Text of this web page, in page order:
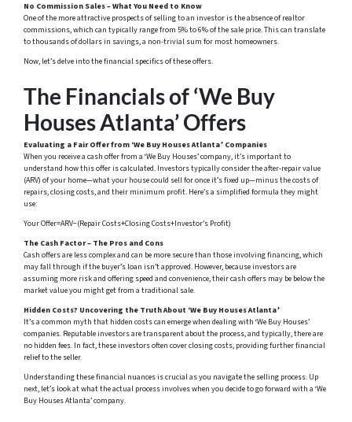
No Commission Sales – What You Need to Know
One of the more attractive prospects of selling to an investor is the absence of realtor
commissions, which can typically range from 5% to 6% of the sale price. This can translate
to thousands of dollars in savings, a non-trivial sum for most homeowners.
Now, let’s delve into the financial specifics of these offers.
The Financials of ‘We Buy
Houses Atlanta’ Offers
Evaluating a Fair Offer from ‘We Buy Houses Atlanta’ Companies
When you receive a cash offer from a ‘We Buy Houses’ company, it’s important to
understand how this offer is calculated. Investors typically consider the after-repair value
(ARV) of your home—what your house could sell for once it’s fixed up—minus the costs of
repairs, closing costs, and their minimum profit. Here’s a simplified formula they might
use:
Your Offer=ARV−(Repair Costs+Closing Costs+Investor’s Profit)
The Cash Factor – The Pros and Cons
Cash offers are less complex and can be more secure than those involving financing, which
may fall through if the buyer’s loan isn’t approved. However, because investors are
assuming more risk and offering speed and convenience, their cash offers may be below the
market value you might get from a traditional sale.
Hidden Costs? Uncovering the Truth About ‘We Buy Houses Atlanta’
It’s a common myth that hidden costs can emerge when dealing with ‘We Buy Houses’
companies. Reputable investors are transparent about the process, and typically, there are
no hidden fees. In fact, these investors often cover closing costs, providing further financial
relief to the seller.
Understanding these financial nuances is crucial as you navigate the selling process. Up
next, let’s look at what the actual process involves when you decide to go forward with a ‘We
Buy Houses Atlanta’ company.